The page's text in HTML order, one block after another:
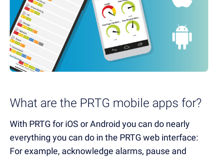
What are the PRTG mobile apps for?
With PRTG for iOS or Android you can do nearly
everything you can do in the PRTG web interface:
For example, acknowledge alarms, pause and